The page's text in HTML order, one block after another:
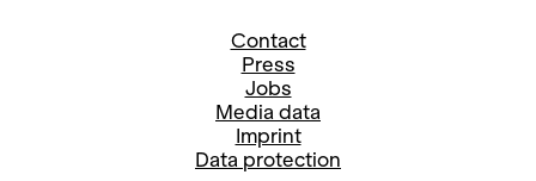
Contact
Press
Jobs
Media data
Imprint
Data protection